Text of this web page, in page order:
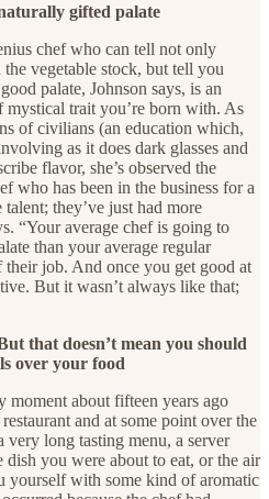
gifted palate
chef who can tell not only
vegetable stock, but tell you
palate, Johnson says, is an
trait you’re born with. As
of civilians (an education which,
as it does dark glasses and
flavor, she’s observed the
who has been in the business for a
they’ve just had more
“Your average chef is going to
than your average regular
their job. And once you get good at
But it wasn’t always like that;
that doesn’t mean you should
over your food
moment about fifteen years ago
and at some point over the
long tasting menu, a server
you were about to eat, or the air
yourself with some kind of aromatic